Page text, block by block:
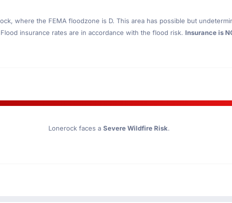
, where the FEMA floodzone is D. This area has possible but
insurance rates are in accordance with the flood risk. Insurance is
Lonerock faces a Severe Wildfire Risk.